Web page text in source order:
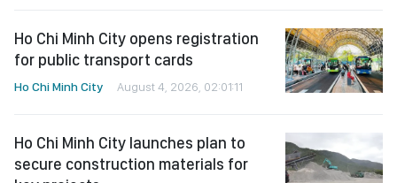
Ho Chi Minh City opens registration
for public transport cards
Ho Chi Minh City August 4, 2026, 02:01:11
Ho Chi Minh City launches plan to
secure construction materials for